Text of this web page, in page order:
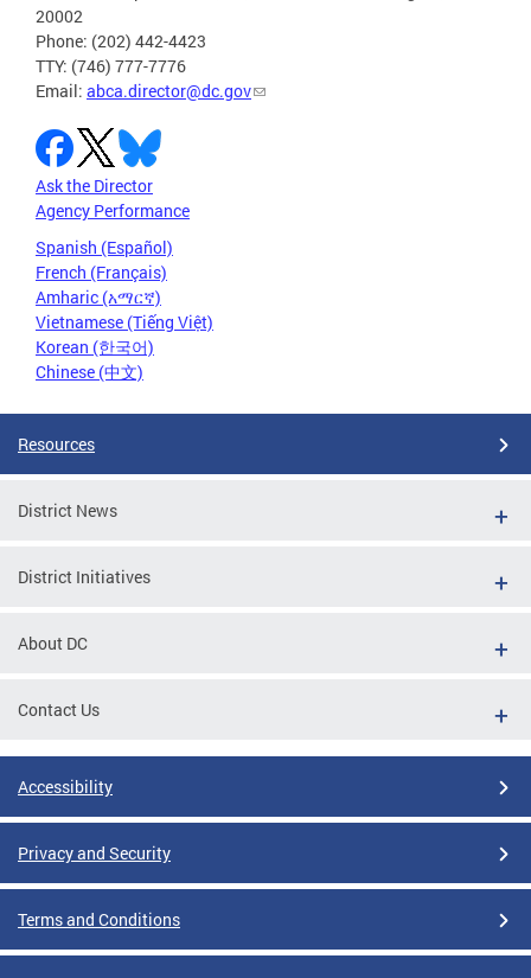
20002
Phone: (202) 442-4423
TTY: (746) 777-7776
Email: abca.director@dc.gov
Ask the Director
Agency Performance
Spanish (Español)
French (Français)
Amharic (አማርኛ)
Vietnamese (Tiếng Việt)
Korean (한국어)
Chinese (中文)
Resources
District News
District Initiatives
About DC
Contact Us
Accessibility
Privacy and Security
Terms and Conditions